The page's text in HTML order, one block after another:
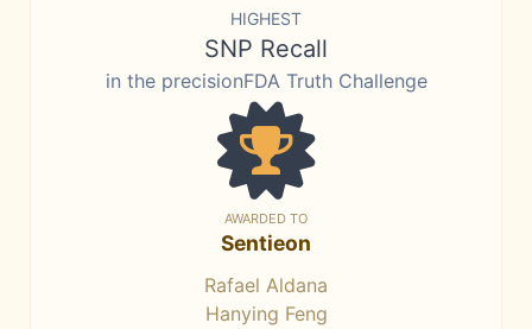
HIGHEST
SNP Recall
in the precisionFDA Truth Challenge
AWARDED TO
Sentieon
Rafael Aldana
Hanying Feng